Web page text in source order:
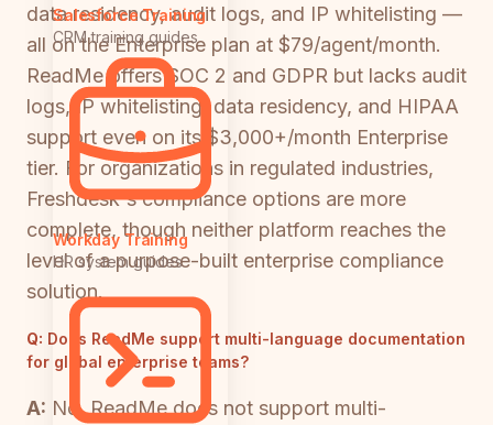
Salesforce Training
CRM training guides
Workday Training
HR system guides
data residency, audit logs, and IP whitelisting —
all on the Enterprise plan at $79/agent/month.
ReadMe offers SOC 2 and GDPR but lacks audit
logs, IP whitelisting, data residency, and HIPAA
support even on its $3,000+/month Enterprise
tier. For organizations in regulated industries,
Freshdesk's compliance options are more
complete, though neither platform reaches the
level of a purpose-built enterprise compliance
solution.
Q: Does ReadMe support multi-language documentation
for global enterprise teams?
A: No. ReadMe does not support multi-